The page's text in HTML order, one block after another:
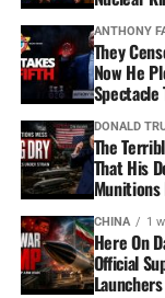
ANTHONY
They
Now He
Spectacle
DONALD
The
That His
Munitions
CHINA 1
Here On
Official